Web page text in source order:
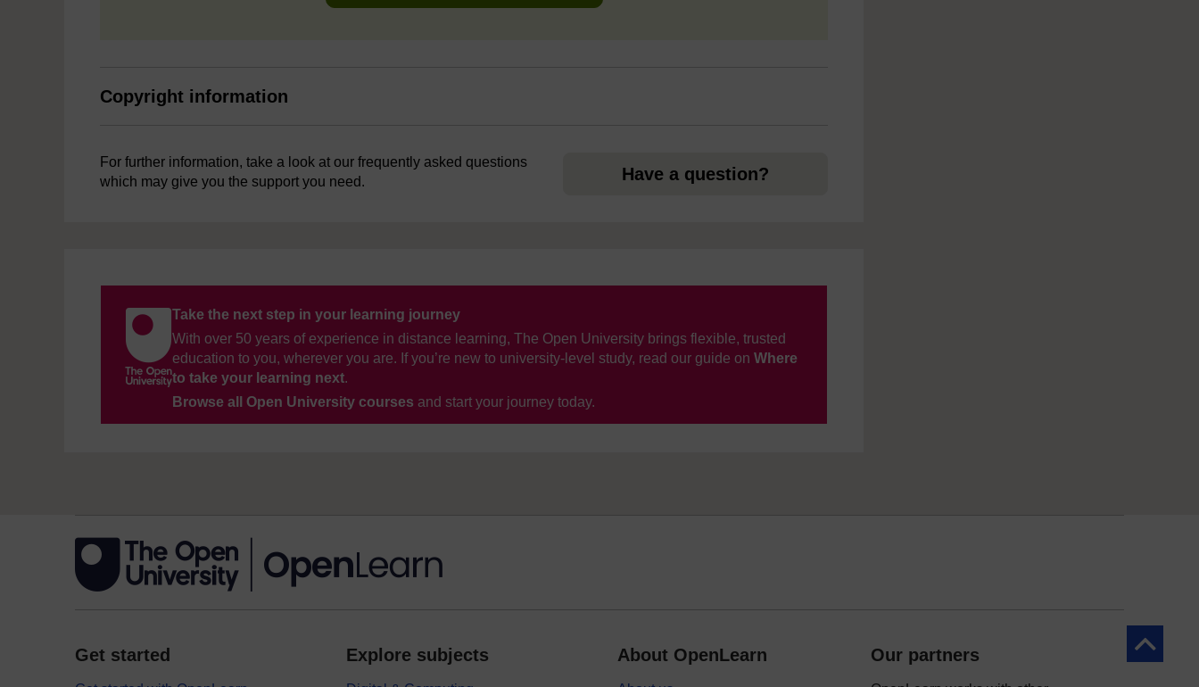
Copyright information
For further information, take a look at our frequently asked questions
which may give you the support you need.
Have a question?
Take the next step in your learning journey
With over 50 years of experience in distance learning, The Open University brings flexible, trusted
education to you, wherever you are. If you’re new to university-level study, read our guide on Where
to take your learning next.
Browse all Open University courses and start your journey today.
Back to
Get started Explore subjects About OpenLearn Our partners